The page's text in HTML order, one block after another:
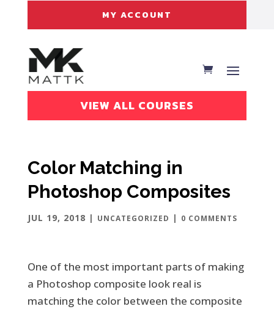
MY ACCOUNT
VIEW ALL COURSES
Color Matching in
Photoshop Composites
JUL 19, 2018 | UNCATEGORIZED | 0 COMMENTS
One of the most important parts of making
a Photoshop composite look real is
matching the color between the composite